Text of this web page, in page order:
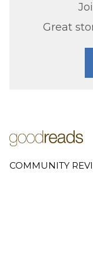
Great
COMMUNITY